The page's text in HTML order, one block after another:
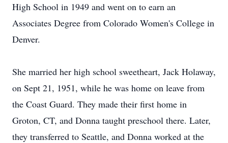
High School in 1949 and went on to earn an
Associates Degree from Colorado Women's College in
Denver.
She married her high school sweetheart, Jack Holaway,
on Sept 21, 1951, while he was home on leave from
the Coast Guard. They made their first home in
Groton, CT, and Donna taught preschool there. Later,
they transferred to Seattle, and Donna worked at the